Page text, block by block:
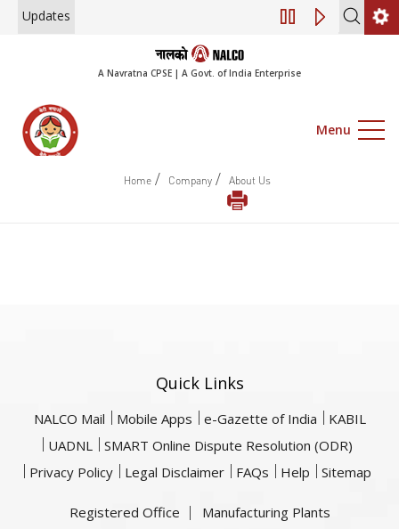
Updates Engagement
A Navratna CPSE | A Govt. of India Enterprise
Menu
Home / Company / About Us
Quick Links
NALCO Mail Mobile Apps e-Gazette of India
KABIL
UADNL
SMART Online Dispute Resolution (ODR)
Privacy Policy
Legal Disclaimer FAQs Help Sitemap
Registered Office
Manufacturing Plants